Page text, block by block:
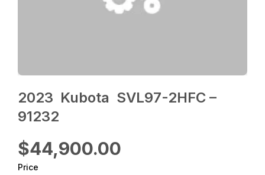
2023 ‎ Kubota ‎ SVL97-2HFC –
91232
$44,900.00
Price